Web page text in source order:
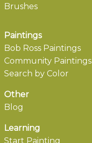
Brushes
Paintings
Bob Ross Paintings
Community Paintings
Search by Color
Other
Blog
Learning
Start Painting